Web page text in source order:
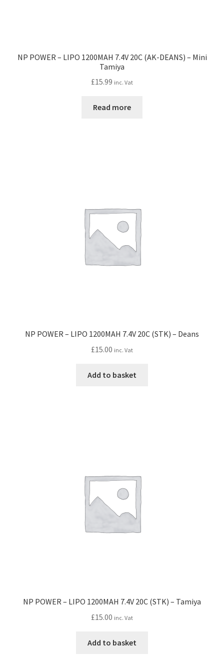
NP POWER – LIPO 1200MAH 7.4V 20C (AK-DEANS) – Mini
Tamiya
£15.99 inc. Vat
Read more
NP POWER – LIPO 1200MAH 7.4V 20C (STK) – Deans
£15.00 inc. Vat
Add to basket
NP POWER – LIPO 1200MAH 7.4V 20C (STK) – Tamiya
£15.00 inc. Vat
Add to basket